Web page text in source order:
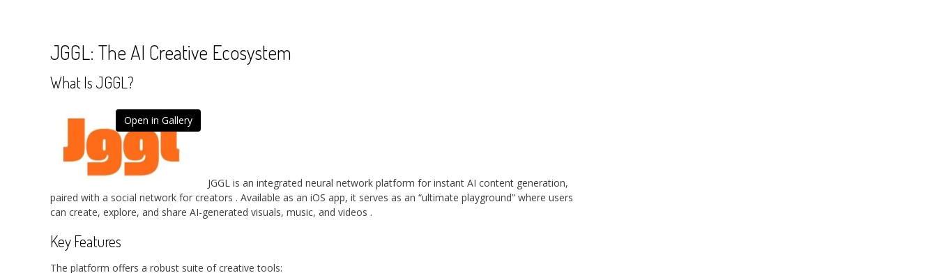
JGGL: The AI Creative Ecosystem
What Is JGGL?
Open in Gallery
JGGL is an integrated neural network platform for instant AI content generation,
paired with a social network for creators . Available as an iOS app, it serves as an “ultimate playground” where users
can create, explore, and share AI-generated visuals, music, and videos .
Key Features
The platform offers a robust suite of creative tools: